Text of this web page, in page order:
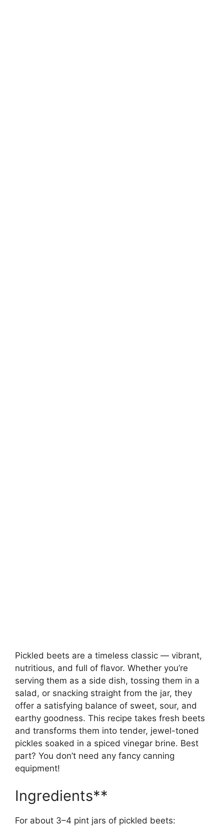
Pickled beets are a timeless classic — vibrant,
nutritious, and full of flavor. Whether you’re
serving them as a side dish, tossing them in a
salad, or snacking straight from the jar, they
offer a satisfying balance of sweet, sour, and
earthy goodness. This recipe takes fresh beets
and transforms them into tender, jewel-toned
pickles soaked in a spiced vinegar brine. Best
part? You don’t need any fancy canning
equipment!
Ingredients**
For about 3–4 pint jars of pickled beets: